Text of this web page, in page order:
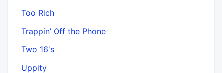
Too Rich
Trappin’ Off the Phone
Two 16's
Uppity